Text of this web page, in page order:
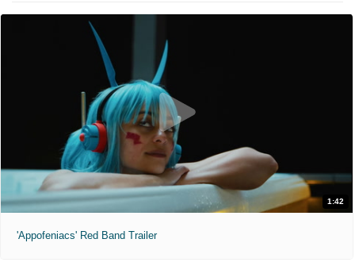
1:42
'Appofeniacs' Red Band Trailer